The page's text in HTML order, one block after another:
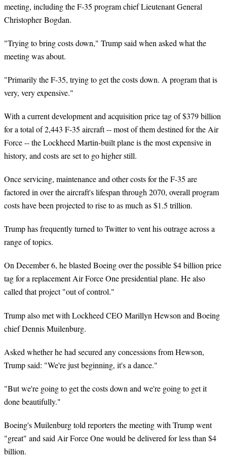
meeting, including the F-35 program chief Lieutenant General
Christopher Bogdan.
"Trying to bring costs down," Trump said when asked what the
meeting was about.
"Primarily the F-35, trying to get the costs down. A program that is
very, very expensive."
With a current development and acquisition price tag of $379 billion
for a total of 2,443 F-35 aircraft -- most of them destined for the Air
Force -- the Lockheed Martin-built plane is the most expensive in
history, and costs are set to go higher still.
Once servicing, maintenance and other costs for the F-35 are
factored in over the aircraft's lifespan through 2070, overall program
costs have been projected to rise to as much as $1.5 trillion.
Trump has frequently turned to Twitter to vent his outrage across a
range of topics.
On December 6, he blasted Boeing over the possible $4 billion price
tag for a replacement Air Force One presidential plane. He also
called that project "out of control."
Trump also met with Lockheed CEO Marillyn Hewson and Boeing
chief Dennis Muilenburg.
Asked whether he had secured any concessions from Hewson,
Trump said: "We're just beginning, it's a dance."
"But we're going to get the costs down and we're going to get it
done beautifully."
Boeing's Muilenburg told reporters the meeting with Trump went
"great" and said Air Force One would be delivered for less than $4
billion.